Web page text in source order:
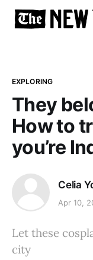
EXPLORING
They
How to
you’re
Celia
Apr 10,
Let these
city